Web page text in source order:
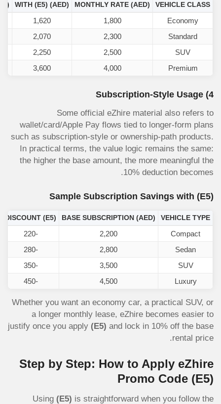
VEHICLE CLASS
MONTHLY RATE (AED)
WITH (E5) (AED)
Economy
1,800
1,620
Standard
2,300
2,070
SUV
2,500
2,250
Premium
4,000
3,600
4) Subscription-Style Usage
Some official eZhire material also refers to
wallet/card/Apple Pay flows tied to longer-form plans
such as subscription-style or ownership-path products.
In practical terms, the value logic remains the same:
the higher the base amount, the more meaningful the
10% deduction becomes.
Sample Subscription Savings with (E5)
VEHICLE TYPE
BASE SUBSCRIPTION (AED)
(E5)
Compact
2,200
-220
Sedan
2,800
-280
SUV
3,500
-350
Luxury
4,500
-450
Whether you want an economy car, a practical SUV, or
a longer monthly lease, eZhire becomes easier to
justify once you apply (E5) and lock in 10% off the base
rental price.
Step by Step: How to Apply eZhire
Promo Code (E5)
Using (E5) is straightforward when you follow the